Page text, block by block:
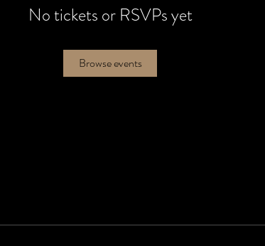
No tickets or RSVPs yet
Browse events